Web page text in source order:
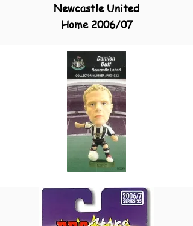
Newcastle United
Home 2006/07